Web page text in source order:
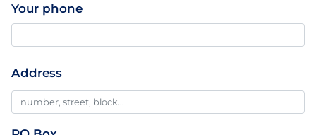
Your phone
Professionnal
Addresse
Address